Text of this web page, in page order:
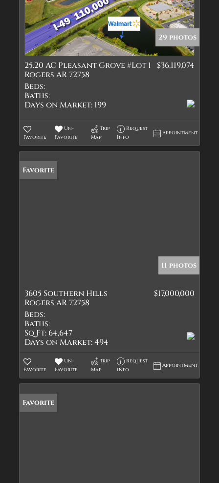
29 photos
25.20 AC Pleasant Grove #Lot 1
Rogers AR 72758
$36,119,074
Beds:
Baths:
Days on Market: 199
Favorite
Un-
Favorite
Trip
Map
Request
Info
Appointment
Favorite
11 photos
3605 Southern Hills
Rogers AR 72758
$17,000,000
Beds:
Baths:
Sq Ft: 64,647
Days on Market:494
Favorite
Un-
Favorite
Trip
Map
Request
Info
Appointment
Favorite